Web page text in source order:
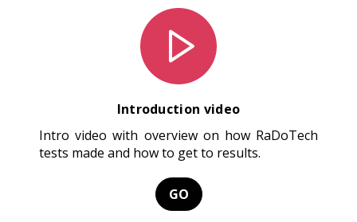
Introduction video
Intro video with overview on how RaDoTech
tests made and how to get to results.
GO